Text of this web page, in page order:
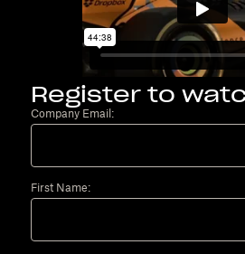
Register to
Company Email:
First Name: